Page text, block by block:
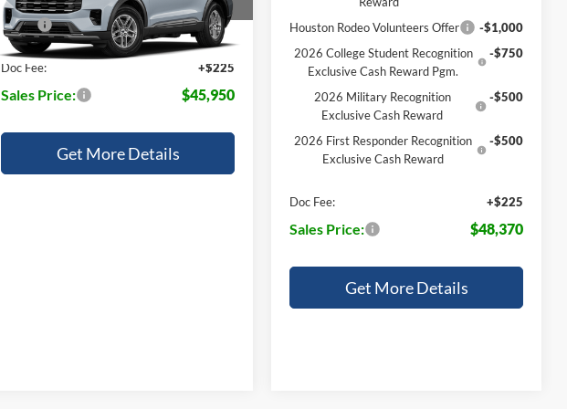
VIN:1FMUK7DH4TGC48456
Dealer Ordered Ext. Int.
MSRP:
$45,725
Doc Fee: +$225
Sales Price: $45,950
Get More Details
Houston Rodeo Volunteers Offer
-$1,000
2026 College Student Recognition
Exclusive Cash Reward Pgm.
-$750
2026 Military Recognition
Exclusive Cash Reward
-$500
2026 First Responder Recognition
Exclusive Cash Reward
-$500
Doc Fee: +$225
Sales Price: $48,370
Get More Details